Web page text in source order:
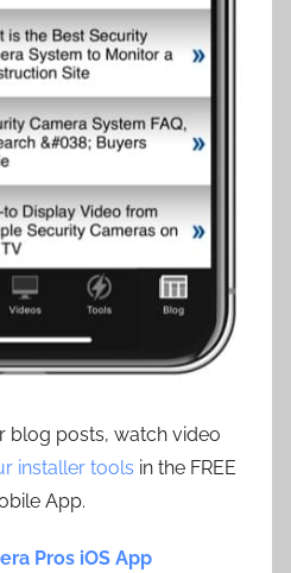
blog posts, watch video
installer tools in the FREE
App.
Pros iOS App